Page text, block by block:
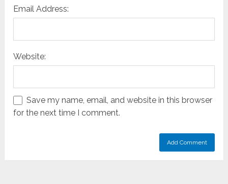
Email Address:
Website:
Save my name, email, and website in this browser
for the next time I comment.